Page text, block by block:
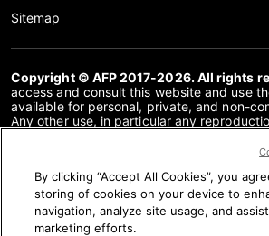
Sitemap
Copyright © AFP 2017-2026. All rights
access and consult this website and use
available for personal, private, and non-
Any other use, in particular any
or in part, for any other purpose and/or
prohibited. The subject matter depicted or
within the Fact Checking content is
necessary for correct understanding of
information concerned. AFP has not
By clicking “Accept All Cookies”, you
storing of cookies on your device to
navigation, analyze site usage, and
marketing efforts.